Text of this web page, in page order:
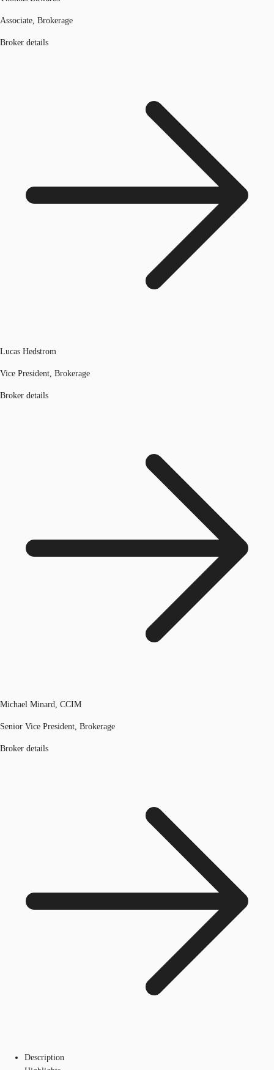
Associate, Brokerage
Broker details
Lucas Hedstrom
Vice President, Brokerage
Broker details
Michael Minard, CCIM
Senior Vice President, Brokerage
Broker details
Description